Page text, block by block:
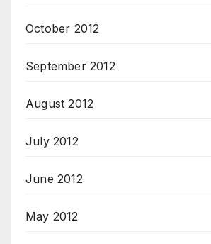
October 2012
September 2012
August 2012
July 2012
June 2012
May 2012